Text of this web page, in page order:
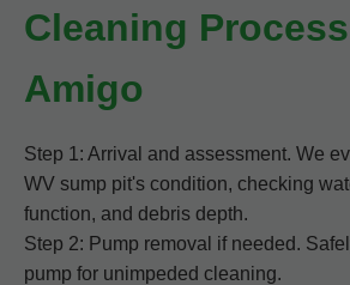
Cleaning
Amigo
Step 1: Arrival and assessment. We
WV sump pit's condition, checking
function, and debris depth.
Step 2: Pump removal if needed.
pump for unimpeded cleaning.